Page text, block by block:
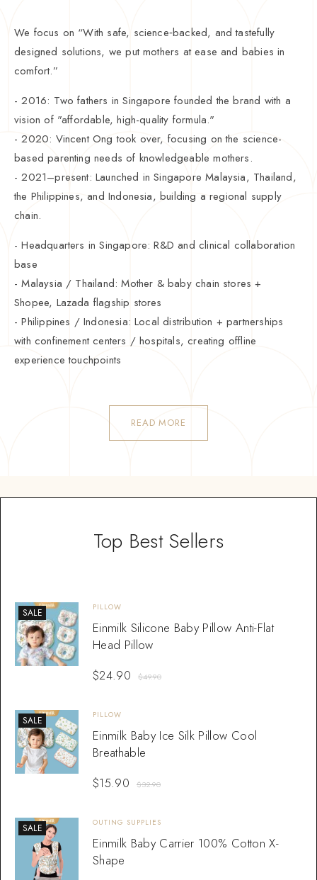
We focus on “With safe, science‑backed, and tastefully
designed solutions, we put mothers at ease and babies in
comfort.”
- 2016: Two fathers in Singapore founded the brand with a
vision of "affordable, high-quality formula."
- 2020: Vincent Ong took over, focusing on the science-
based parenting needs of knowledgeable mothers.
- 2021–present: Launched in Singapore Malaysia, Thailand,
the Philippines, and Indonesia, building a regional supply
chain.
- Headquarters in Singapore: R&D and clinical collaboration
base
- Malaysia / Thailand: Mother & baby chain stores +
Shopee, Lazada flagship stores
- Philippines / Indonesia: Local distribution + partnerships
with confinement centers / hospitals, creating offline
experience touchpoints
READ MORE
Top Best Sellers
SALE PILLOW
Einmilk Silicone Baby Pillow Anti-Flat
Head Pillow
$49.90
$24.90
SALE PILLOW
Einmilk Baby Ice Silk Pillow Cool
Breathable
$32.90
$15.90
SALE OUTING SUPPLIES
Einmilk Baby Carrier 100% Cotton X-
Shape